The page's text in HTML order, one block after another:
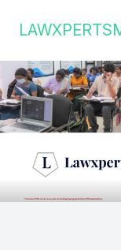
Institute Logo